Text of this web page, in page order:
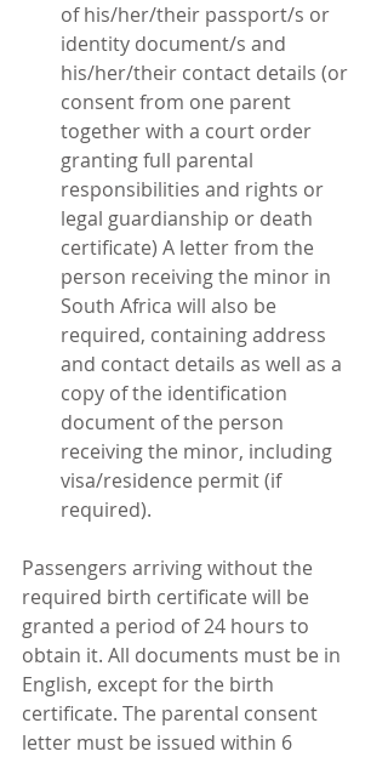
of his/her/their passport/s or
identity document/s and
his/her/their contact details (or
consent from one parent
together with a court order
granting full parental
responsibilities and rights or
legal guardianship or death
certificate) A letter from the
person receiving the minor in
South Africa will also be
required, containing address
and contact details as well as a
copy of the identification
document of the person
receiving the minor, including
visa/residence permit (if
required).
Passengers arriving without the
required birth certificate will be
granted a period of 24 hours to
obtain it. All documents must be in
English, except for the birth
certificate. The parental consent
letter must be issued within 6